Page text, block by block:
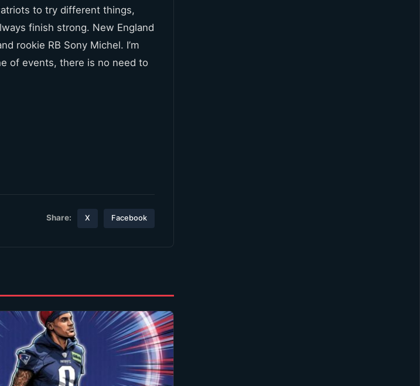
to try different things,
finish strong. New England
rookie RB Sony Michel. I’m
of events, there is no need to
Share: X Facebook